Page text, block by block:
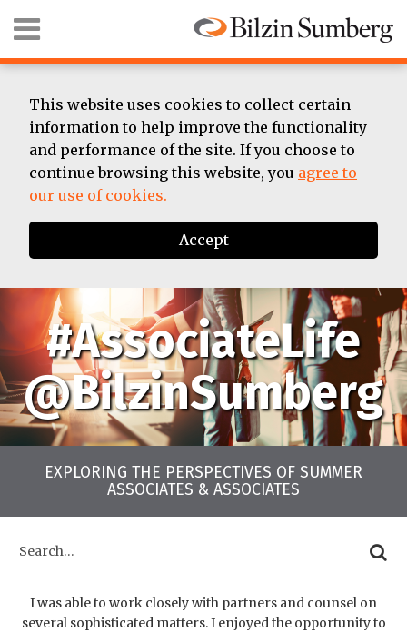
This website uses cookies to collect certain
information to help improve the functionality
and performance of the site. If you choose to
continue browsing this website, you agree to
our use of cookies.
Accept
content
Menu
HOME
SUMMER
ASSOCIATE
CONTACT
SEARCH
#AssociateLife
@BilzinSumberg
EXPLORING THE PERSPECTIVES OF SUMMER
ASSOCIATES & ASSOCIATES
Search…
I was able to work closely with partners and counsel on
several sophisticated matters. I enjoyed the opportunity to